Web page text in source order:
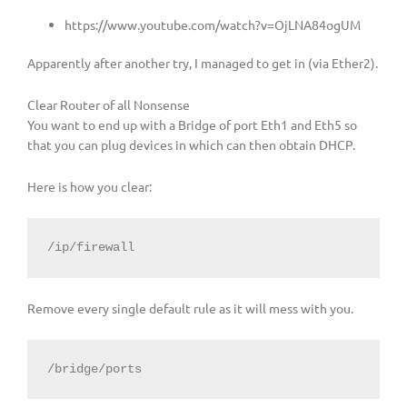
https://www.youtube.com/watch?v=OjLNA84ogUM
Apparently after another try, I managed to get in (via Ether2).
Clear Router of all Nonsense
You want to end up with a Bridge of port Eth1 and Eth5 so
that you can plug devices in which can then obtain DHCP.
Here is how you clear:
/ip/firewall
Remove every single default rule as it will mess with you.
/bridge/ports